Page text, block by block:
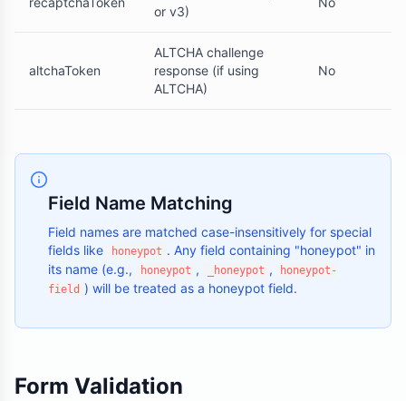
or v3)
altchaToken
ALTCHA challenge
response (if using
ALTCHA)
No
Field Name Matching
Field names are matched case-insensitively for special
fields like
honeypot . Any field containing "honeypot" in
its name (e.g.,
honeypot , _honeypot ,
honeypot-
field ) will be treated as a honeypot field.
Form Validation